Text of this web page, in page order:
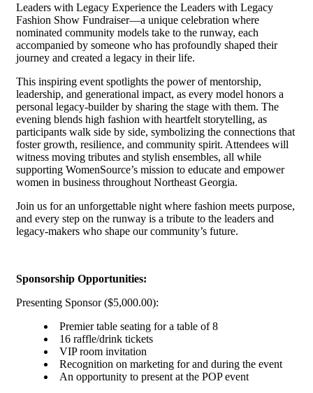
Leaders with Legacy Experience the Leaders with Legacy
Fashion Show Fundraiser—a unique celebration where
nominated community models take to the runway, each
accompanied by someone who has profoundly shaped their
journey and created a legacy in their life.
This inspiring event spotlights the power of mentorship,
leadership, and generational impact, as every model honors a
personal legacy-builder by sharing the stage with them. The
evening blends high fashion with heartfelt storytelling, as
participants walk side by side, symbolizing the connections that
foster growth, resilience, and community spirit. Attendees will
witness moving tributes and stylish ensembles, all while
supporting WomenSource’s mission to educate and empower
women in business throughout Northeast Georgia.
Join us for an unforgettable night where fashion meets purpose,
and every step on the runway is a tribute to the leaders and
legacy-makers who shape our community’s future.
Sponsorship Opportunities:
Presenting Sponsor ($5,000.00):
Premier table seating for a table of 8
16 raffle/drink tickets
VIP room invitation
Recognition on marketing for and during the event
An opportunity to present at the POP event